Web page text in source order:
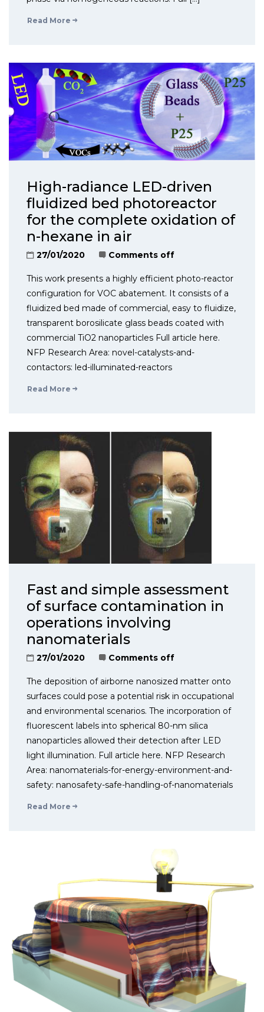
Read More
High-radiance LED-driven
fluidized bed photoreactor
for the complete oxidation of
n-hexane in air
27/01/2020 Comments off
This work presents a highly efficient photo-reactor
configuration for VOC abatement. It consists of a
fluidized bed made of commercial, easy to fluidize,
transparent borosilicate glass beads coated with
commercial TiO2 nanoparticles Full article here.
NFP Research Area: novel-catalysts-and-
contactors: led-illuminated-reactors
Read More
Fast and simple assessment
of surface contamination in
operations involving
nanomaterials
27/01/2020 Comments off
The deposition of airborne nanosized matter onto
surfaces could pose a potential risk in occupational
and environmental scenarios. The incorporation of
fluorescent labels into spherical 80-nm silica
nanoparticles allowed their detection after LED
light illumination. Full article here. NFP Research
Area: nanomaterials-for-energy-environment-and-
safety: nanosafety-safe-handling-of-nanomaterials
Read More